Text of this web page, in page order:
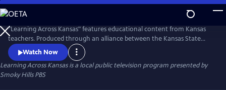
Skip
to
Main
Content
"Learning Across Kansas" features educational content from Kansas
teachers. Produced through an alliance between the Kansas State
Department of Education, the Continuous Learning Task Force and
the Kansas Public Broadcasting Service, including KPTS; KTWU' KCPT;
and Smoky Hills PBS. The partnership gives students of all ages an
avenue for learning.
Watch Now
Learning Across Kansasis a local public television program presented by
Smoky Hills PBS